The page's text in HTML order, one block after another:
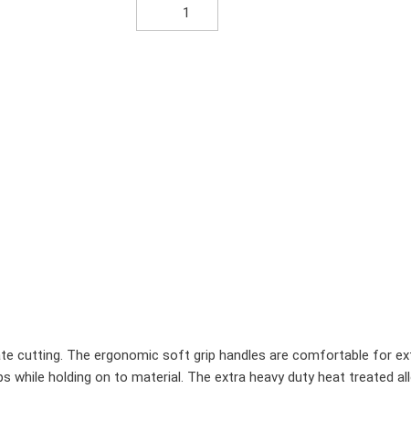
cutting. The ergonomic soft grip handles are comfortable for
while holding on to material. The extra heavy duty heat treated